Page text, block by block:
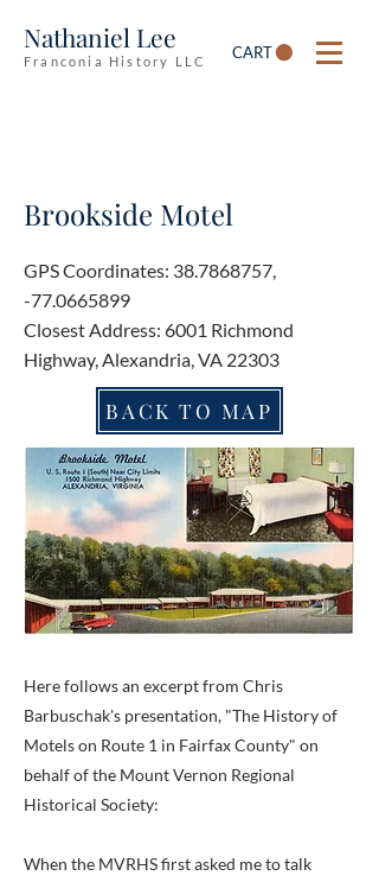
Nathaniel Lee
Franconia History LLC CART
Brookside Motel
GPS Coordinates: 38.7868757,
-77.0665899
Closest Address: 6001 Richmond
Highway, Alexandria, VA 22303
BACK TO MAP
Here follows an excerpt from Chris
Barbuschak's presentation, "The History of
Motels on Route 1 in Fairfax County" on
behalf of the Mount Vernon Regional
Historical Society:
When the MVRHS first asked me to talk